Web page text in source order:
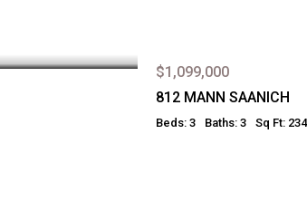
$1,099,000
812 MANN SAANICH
Beds: 3 Baths: 3 Sq Ft: